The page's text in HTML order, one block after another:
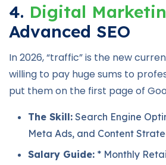
4. Digital
Advanced SEO
In 2026, “traffic” is the new
willing to pay huge sums to
put them on the first page of
The Skill: Search Engine
Meta Ads, and Content
Salary Guide: * Monthly